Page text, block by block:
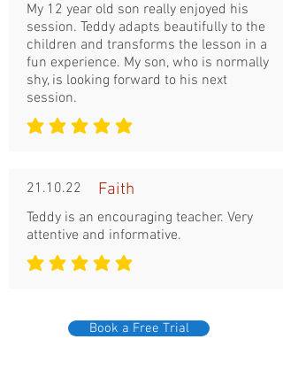
My 12 year old son really enjoyed his
session. Teddy adapts beautifully to the
children and transforms the lesson in a
fun experience. My son, who is normally
shy, is looking forward to his next
session.
średnia ocena to 5 na 5
21.10.22 Faith
Teddy is an encouraging teacher. Very
attentive and informative.
średnia ocena to 5 na 5
Book a Free Trial